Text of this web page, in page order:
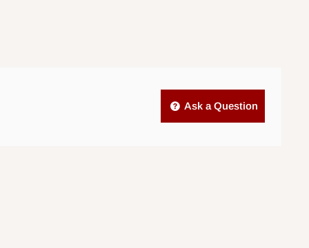
Ask a Question